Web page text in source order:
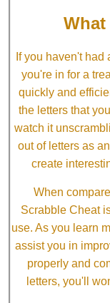
If you haven't had
you're in for a
quickly and
the letters that
watch it
out of letters as
create
When
Scrabble Cheat
use. As you learn
assist you in
properly and
letters, you'll